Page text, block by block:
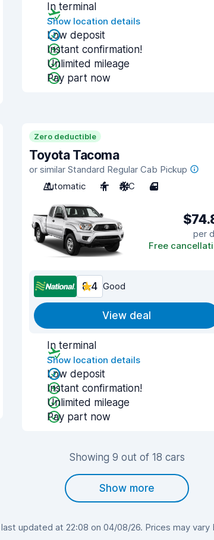
In terminal
Show location details
Low deposit
Instant confirmation!
Unlimited mileage
Pay part now
Zero deductible
Toyota Tacoma
or similar Standard Regular Cab Pickup
Automatic
4 A/C 4
per
Free
8.4 Good
View deal
In terminal
Show location details
Low deposit
Instant confirmation!
Unlimited mileage
Pay part now
Showing 9 out of 18 cars
Show more
updated at 22:08 on 04/08/26. Prices may